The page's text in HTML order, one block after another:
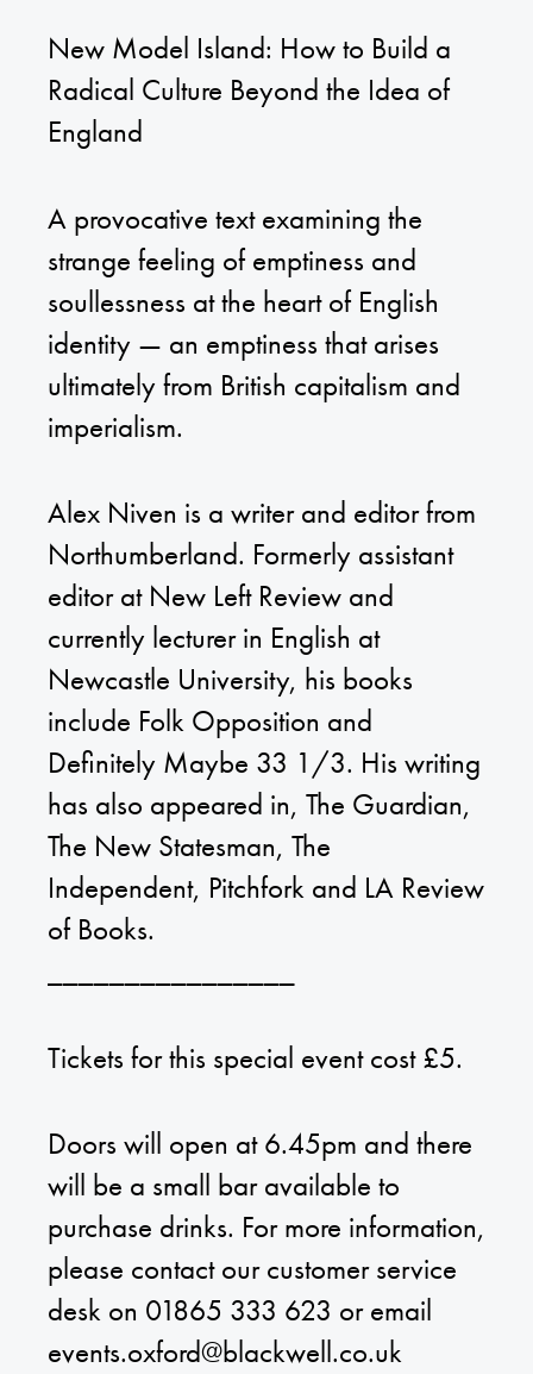
New Model Island: How to Build a
Radical Culture Beyond the Idea of
England
A provocative text examining the
strange feeling of emptiness and
soullessness at the heart of English
identity — an emptiness that arises
ultimately from British capitalism and
imperialism.
Alex Niven is a writer and editor from
Northumberland. Formerly assistant
editor at New Left Review and
currently lecturer in English at
Newcastle University, his books
include Folk Opposition and
Definitely Maybe 33 1/3. His writing
has also appeared in, The Guardian,
The New Statesman, The
Independent, Pitchfork and LA Review
of Books.
Tickets for this special event cost £5.
Doors will open at 6.45pm and there
will be a small bar available to
purchase drinks. For more information,
please contact our customer service
desk on 01865 333 623 or email
events.oxford@blackwell.co.uk